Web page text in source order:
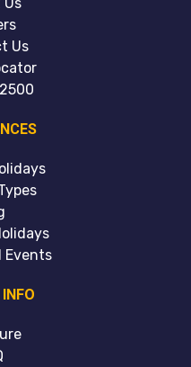
Events
Us